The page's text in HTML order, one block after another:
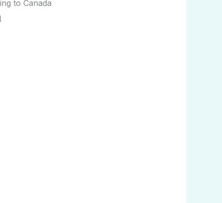
to Canada